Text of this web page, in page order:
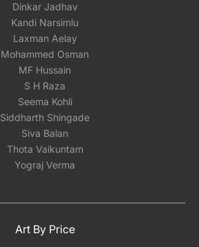
Dinkar Jadhav
Kandi Narsimlu
Laxman Aelay
Mohammed Osman
MF Hussain
S H Raza
Seema Kohli
Siddharth Shingade
Siva Balan
Thota Vaikuntam
Yograj Verma
Art By Price